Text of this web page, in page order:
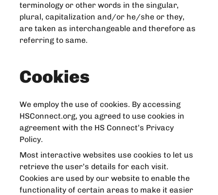
terminology or other words in the singular,
plural, capitalization and/or he/she or they,
are taken as interchangeable and therefore as
referring to same.
Cookies
We employ the use of cookies. By accessing
HSConnect.org, you agreed to use cookies in
agreement with the HS Connect’s Privacy
Policy.
Most interactive websites use cookies to let us
retrieve the user’s details for each visit.
Cookies are used by our website to enable the
functionality of certain areas to make it easier